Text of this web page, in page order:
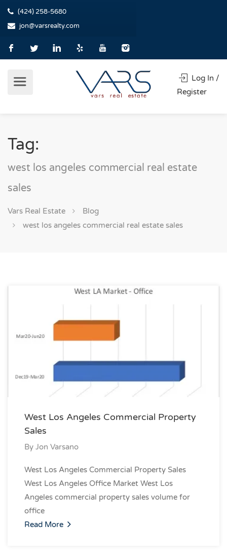
(424) 258-5680
jon@varsrealty.com
Log In /
Register
Tag:
west los angeles commercial real estate
sales
Vars Real Estate
Blog
west los angeles commercial real estate sales
West Los Angeles Commercial Property
Sales
By Jon Varsano
West Los Angeles Commercial Property Sales
West Los Angeles Office Market West Los
Angeles commercial property sales volume for
office
Read More